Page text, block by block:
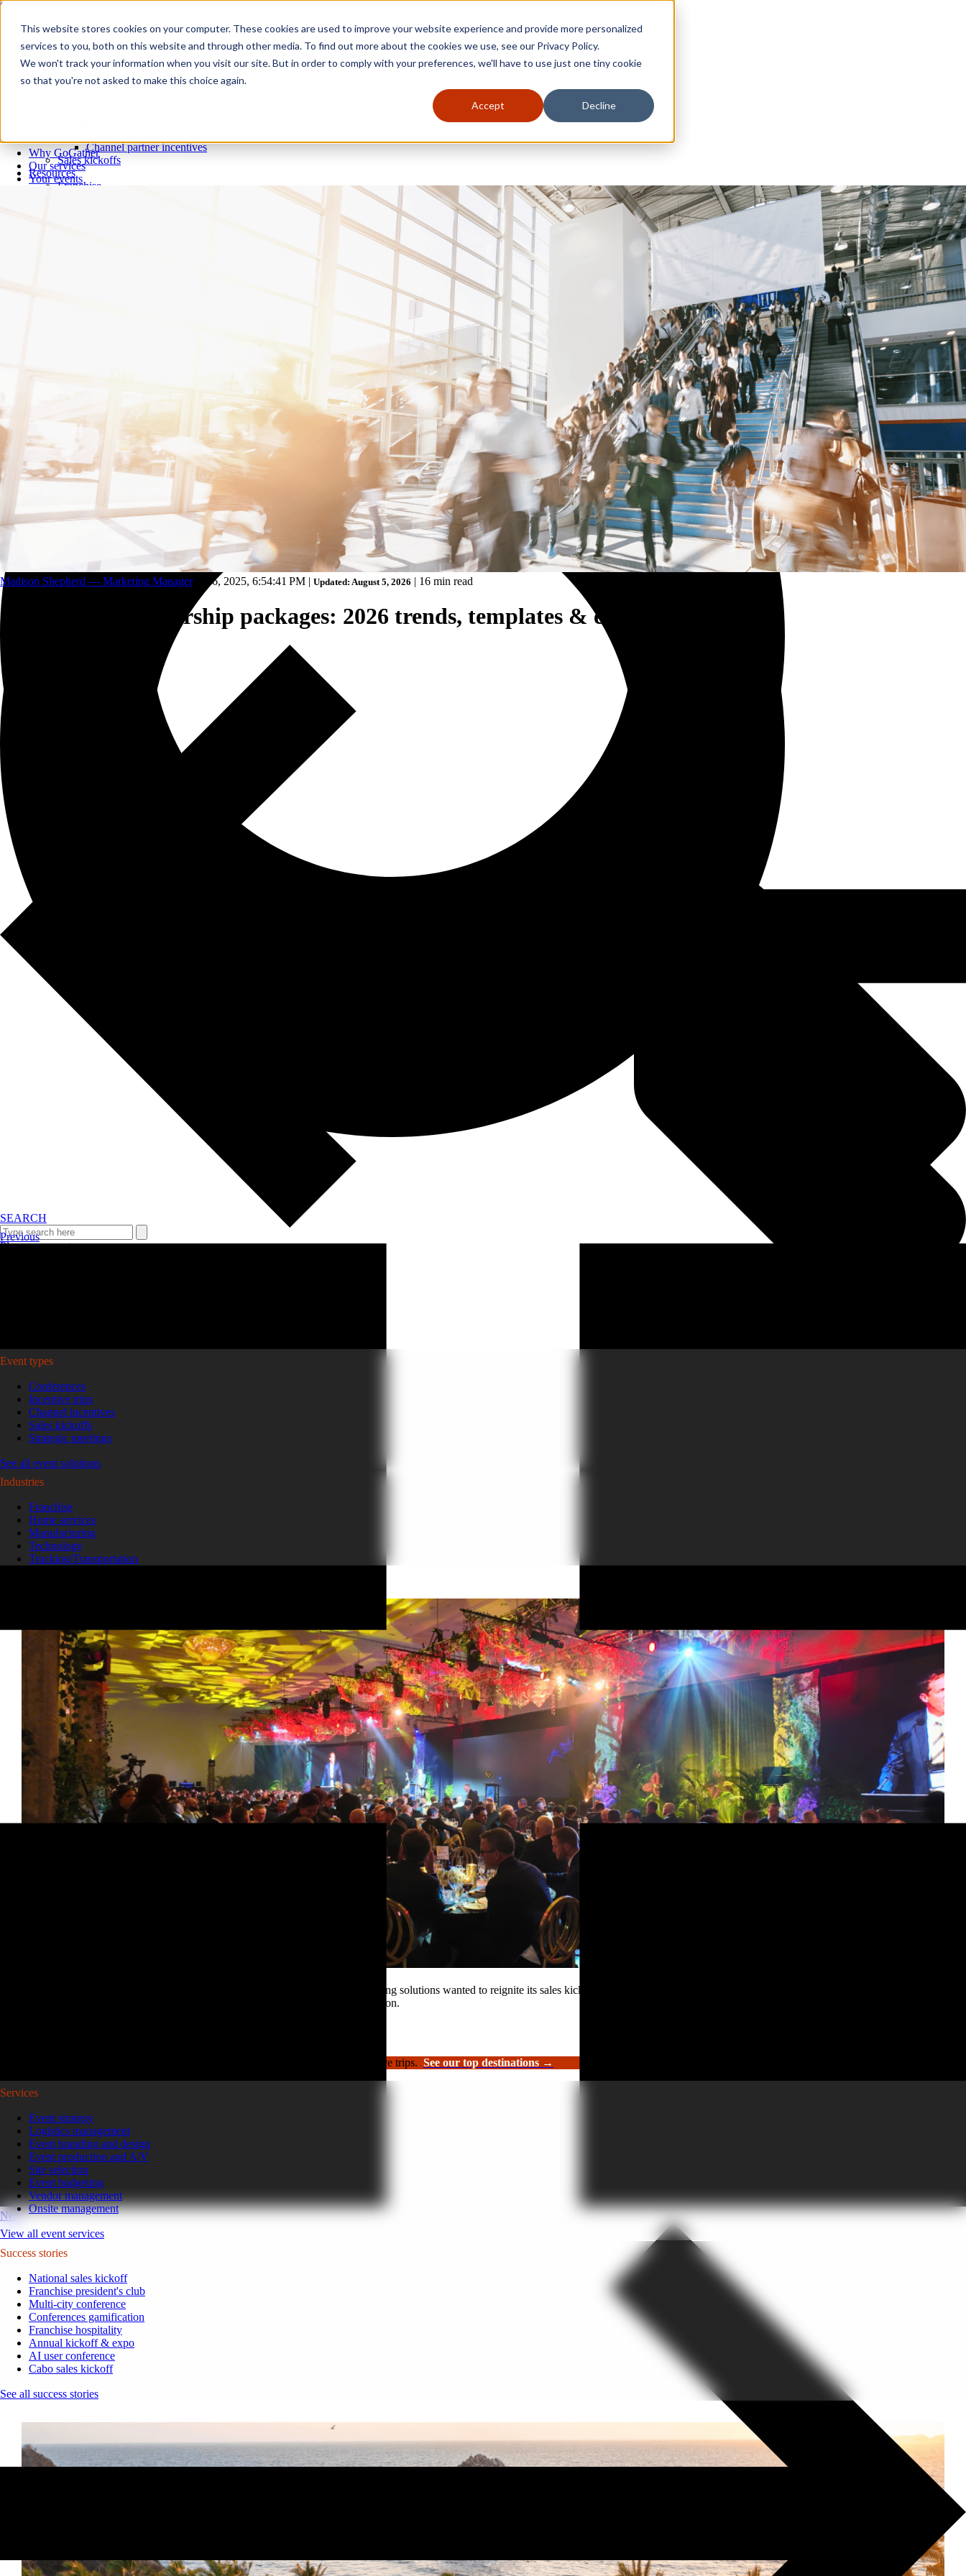
This website stores cookies on your computer. These cookies are used to improve your website experience and provide more personalized
services to you, both on this website and through other media. To find out more about the cookies we use, see our Privacy Policy.
We won't track your information when you visit our site. But in order to comply with your preferences, we'll have to use just one tiny cookie
so that you're not asked to make this choice again.
Accept Decline
Skip to content
Why GoGather
Your events
All corporate event solutions
Channel partner incentives
Sales kickoffs
Resources
Franchise
SEARCH
Plan your event >
Why GoGather
Our services
Your events
Event types
Conferences
Incentive trips
Channel incentives
Sales kickoffs
Strategic meetings
See all event solutions
Industries
Franchise
Home services
Manufacturing
Technology
Trucking/Transportation
After years of scaled-down gatherings, a global leader in high-performance roofing solutions wanted to reignite its sales kickoff event. Partnering with GoGather, the company brought more than 300 sales
representatives and leaders to Puerto Rico for a week of motivation and celebration.
GoGather hosts events internationally, from large-scale conferences to luxury incentive trips. See our top destinations →
Services
Event strategy
Logistics management
Event branding and design
Event production and A/V
Site selection
Event budgeting
Vendor management
Onsite management
View all event services
Success stories
National sales kickoff
Franchise president's club
Multi-city conference
Conferences gamification
Franchise hospitality
Annual kickoff & expo
AI user conference
Cabo sales kickoff
See all success stories
Madison Shepherd — Marketing ManagerOct 6, 2025, 6:54:41 PM | Updated: August 5, 2026 | 16 min read
Conference sponsorship packages: 2026 trends, templates & examples.
Previous
Next